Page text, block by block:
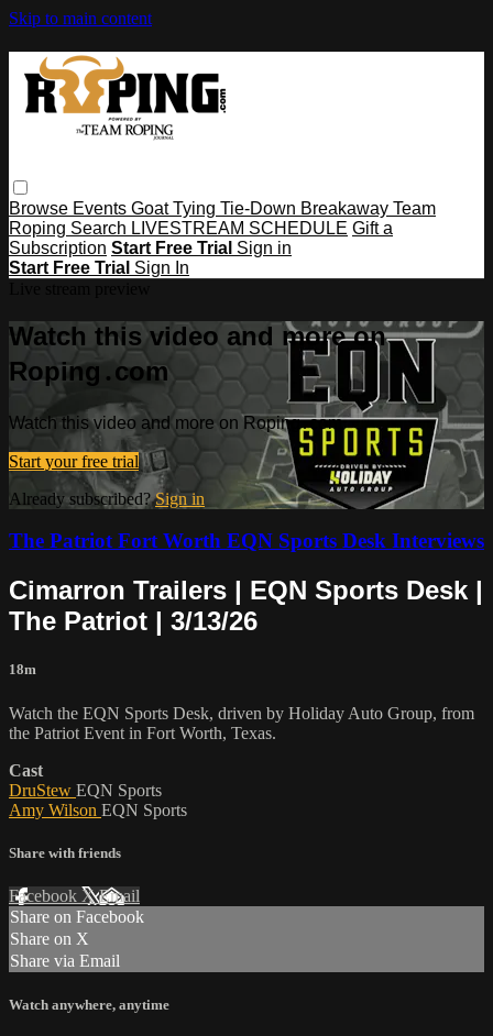
Skip to main content
Browse Events Goat Tying Tie-Down Breakaway Team
Roping Search LIVESTREAM SCHEDULE Gift a
Subscription Start Free Trial Sign in
Start Free Trial Sign In
Watch this video and more on
Roping․com
Watch this video and more on Roping․com
Start your free trial
Already subscribed?Sign in
The Patriot Fort Worth EQN Sports Desk Interviews
Cimarron Trailers | EQN Sports Desk |
The Patriot | 3/13/26
18m
Watch the EQN Sports Desk, driven by Holiday Auto Group, from
the Patriot Event in Fort Worth, Texas.
Cast
DruStew EQN Sports
Amy Wilson EQN Sports
Share with friends
Facebook XEmail
Share on Facebook
Share on X
Share via Email
Watch anywhere, anytime